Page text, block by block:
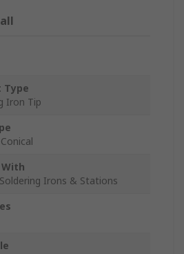
Type
Iron Tip
With
Soldering Irons & Stations